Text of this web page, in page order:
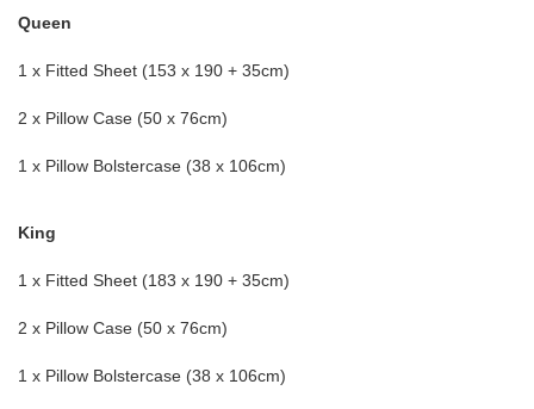
Queen
1 x Fitted Sheet (153 x 190 + 35cm)
2 x Pillow Case (50 x 76cm)
1 x Pillow Bolstercase (38 x 106cm)
King
1 x Fitted Sheet (183 x 190 + 35cm)
2 x Pillow Case (50 x 76cm)
1 x Pillow Bolstercase (38 x 106cm)